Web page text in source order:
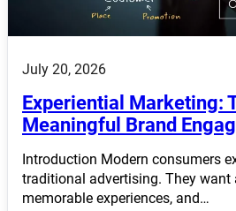
July 20, 2026
Experiential Marketing:
Meaningful Brand
Introduction Modern consumers
traditional advertising. They want
memorable experiences, and…